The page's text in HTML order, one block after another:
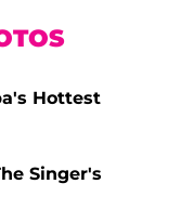
Hottest
Singer's